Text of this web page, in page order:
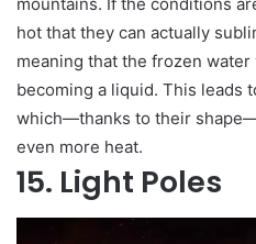
hot that they can actually
meaning that the frozen
becoming a liquid. This leads
which—thanks to their
even more heat.
15. Light Poles